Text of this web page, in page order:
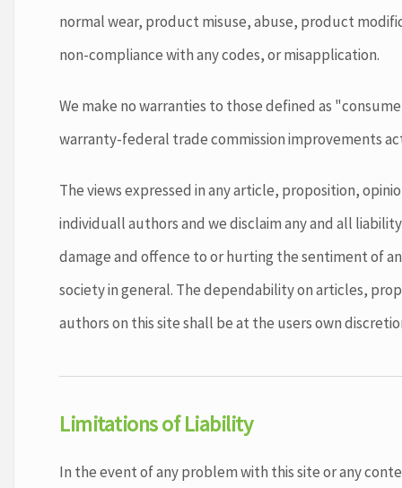
normal wear, product misuse, abuse, product
non-compliance with any codes, or misapplication.
We make no warranties to those defined as
warranty-federal trade commission improvements
The views expressed in any article, proposition,
individuall authors and we disclaim any and all
damage and offence to or hurting the sentiment of
society in general. The dependability on articles,
authors on this site shall be at the users own
Limitations of Liability
In the event of any problem with this site or any